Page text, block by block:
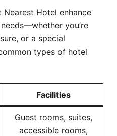
Nearest Hotel enhance
you’re
or a special
types of hotel
Facilities
Guest rooms, suites,
accessible rooms,